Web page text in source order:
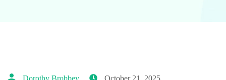
Dorothy Brobbey
October 21, 2025